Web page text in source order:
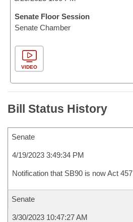
Senate Floor Session
Senate Chamber
VIDEO
Bill Status History
Senate
4/19/2023 3:49:34 PM
Notification that SB90 is now Act 457
Senate
3/30/2023 10:47:27 AM